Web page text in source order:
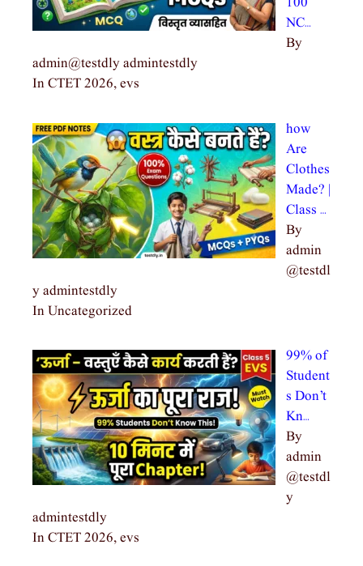
NC…
By
admin@testdly admintestdly
In CTET 2026, evs
how
Are
Clothes
Made? |
Class …
By
admin
@testdl
y admintestdly
In Uncategorized
99% of
Student
s Don’t
Kn…
By
admin
@testdl
y
admintestdly
In CTET 2026, evs